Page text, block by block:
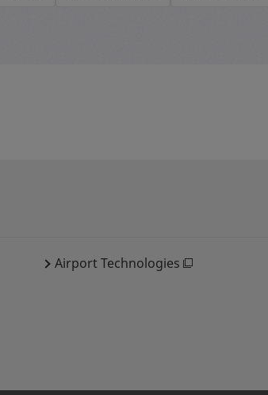
Airport Technologies